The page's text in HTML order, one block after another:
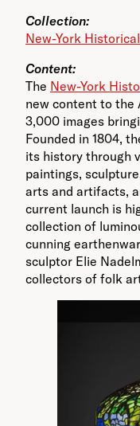
Collection:
New-York
Content:
The New-York
new content to the
3,000 images
Founded in 1804,
its history through
paintings,
arts and artifacts,
current launch is
collection of
cunning
sculptor Elie
collectors of folk